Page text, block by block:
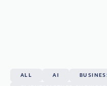
ALL AI